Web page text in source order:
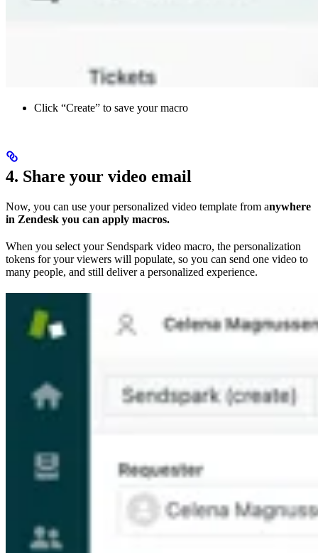
Click “Create” to save your macro
4. Share your video email
Now, you can use your personalized video template from anywhere
in Zendesk you can apply macros.
When you select your Sendspark video macro, the personalization
tokens for your viewers will populate, so you can send one video to
many people, and still deliver a personalized experience.